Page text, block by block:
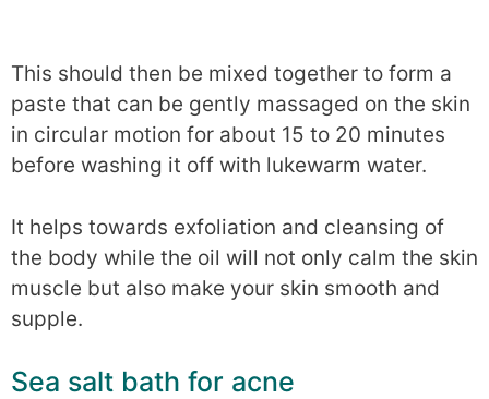
This should then be mixed together to form a
paste that can be gently massaged on the skin
in circular motion for about 15 to 20 minutes
before washing it off with lukewarm water.
It helps towards exfoliation and cleansing of
the body while the oil will not only calm the skin
muscle but also make your skin smooth and
supple.
Sea salt bath for acne